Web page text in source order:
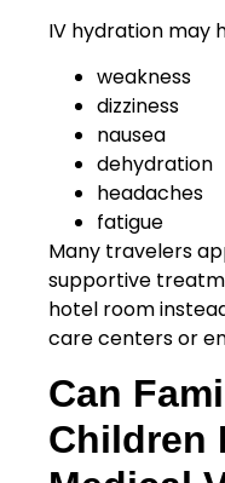
IV hydration may
weakness
dizziness
nausea
dehydration
headaches
fatigue
Many travelers
supportive
hotel room
care centers or
Can
Children